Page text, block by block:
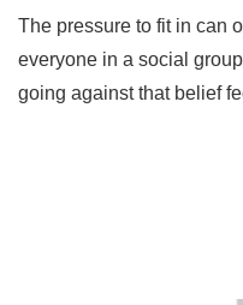
The pressure to fit in can
everyone in a social
going against that belief